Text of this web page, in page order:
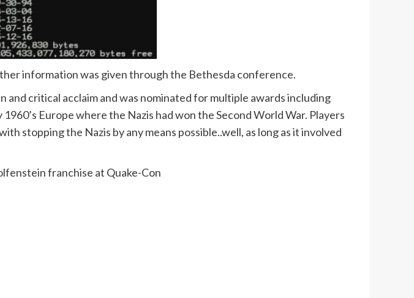
information was given through the Bethesda conference.
critical acclaim and was nominated for multiple awards including
Europe where the Nazis had won the Second World War. Players
stopping the Nazis by any means possible..well, as long as it involved
franchise at Quake-Con